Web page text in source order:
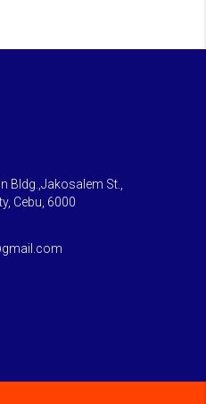
Bldg.,Jakosalem St.,
Cebu, 6000